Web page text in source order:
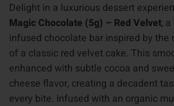
Delight in a luxurious dessert
Magic Chocolate (5g) – Red Velvet,
infused chocolate bar inspired by the
of a classic red velvet cake. This
enhanced with subtle cocoa and
cheese flavor, creating a decadent
every bite. Infused with an organic